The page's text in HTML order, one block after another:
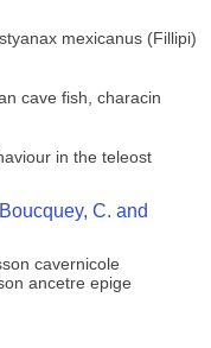
mexicanus (Fillipi)
cave fish, characin
in the teleost
C. and
cavernicole
ancetre epige